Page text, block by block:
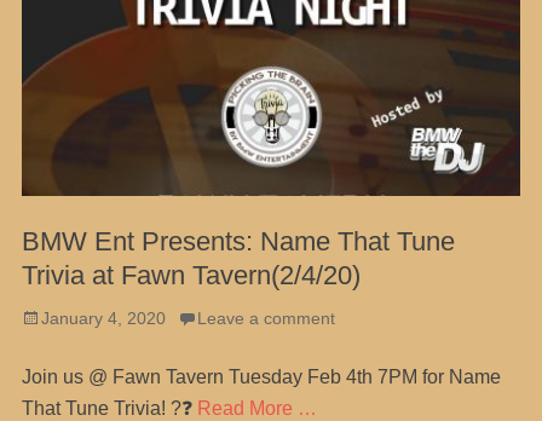
BMW Ent Presents: Name That Tune
Trivia at Fawn Tavern(2/4/20)
Posted
January 4, 2020 Leave a comment
Join us @ Fawn Tavern Tuesday Feb 4th 7PM for Name
That Tune Trivia! ?❓ Read More …